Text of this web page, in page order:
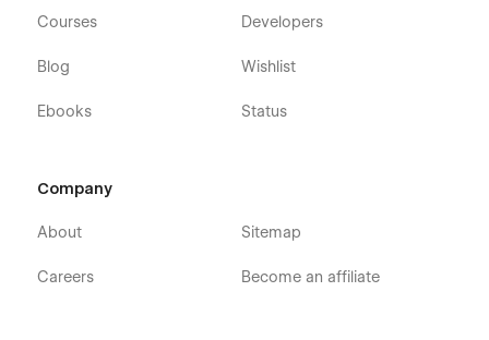
Courses
Blog
Ebooks
Developers
Wishlist
Status
Company
About
Careers
Sitemap
Become an affiliate